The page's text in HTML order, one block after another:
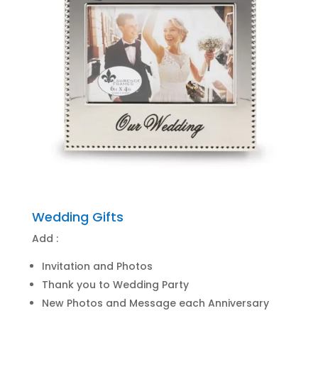
Wedding Gifts
Add :
Invitation and Photos
Thank you to Wedding Party
New Photos and Message each Anniversary